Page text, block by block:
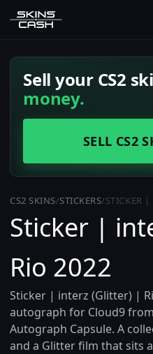
Sell your CS2
money.
SELL CS2
CS2 SKINS/STICKERS/STICKER
Sticker |
Rio 2022
Sticker | interz (Glitter) |
autograph for Cloud9
Autograph Capsule. A
and a Glitter film that sits